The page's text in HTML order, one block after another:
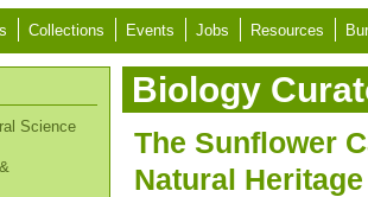
Collections Events Jobs Resources
Science
Biology
The Sunflower
Natural Heritage